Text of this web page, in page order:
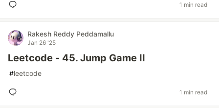
1 min read
Rakesh Reddy Peddamallu
Jan 26 '25
Leetcode - 45. Jump Game II
#leetcode
1 min read